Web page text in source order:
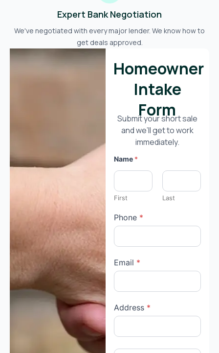
Expert Bank Negotiation
We've negotiated with every major lender. We know how to
get deals approved.
Homeowner
Intake
Form
Submit your short sale
and we’ll get to work
immediately.
Name *
First Last
Phone *
Email *
Address *